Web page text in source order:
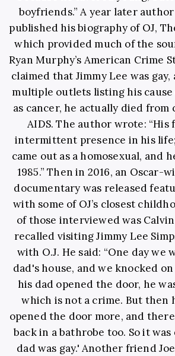
boyfriends.” A year later
published his biography of OJ,
which provided much of the
Ryan Murphy’s American Crime
claimed that Jimmy Lee was
multiple outlets listing his cause
as cancer, he actually died from
AIDS. The author wrote: “His
intermittent presence in his
came out as a homosexual, and
1985.” Then in 2016, an Oscar-
documentary was released
with some of OJ’s closest
of those interviewed was
recalled visiting Jimmy Lee
with O.J. He said: “One day we
dad's house, and we knocked
his dad opened the door, he
which is not a crime. But then
opened the door more, and
back in a bathrobe too. So it
dad was gay.' Another friend